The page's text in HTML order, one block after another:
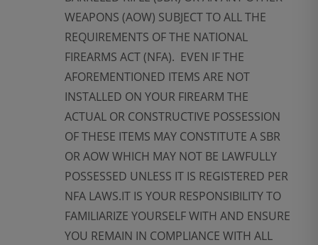
WEAPONS (AOW) SUBJECT TO ALL THE
REQUIREMENTS OF THE NATIONAL
FIREARMS ACT (NFA). EVEN IF THE
AFOREMENTIONED ITEMS ARE NOT
INSTALLED ON YOUR FIREARM THE
ACTUAL OR CONSTRUCTIVE POSSESSION
OF THESE ITEMS MAY CONSTITUTE A SBR
OR AOW WHICH MAY NOT BE LAWFULLY
POSSESSED UNLESS IT IS REGISTERED PER
NFA LAWS.IT IS YOUR RESPONSIBILITY TO
FAMILIARIZE YOURSELF WITH AND ENSURE
YOU REMAIN IN COMPLIANCE WITH ALL